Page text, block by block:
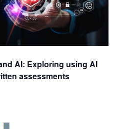
AI: Exploring using AI
assessments